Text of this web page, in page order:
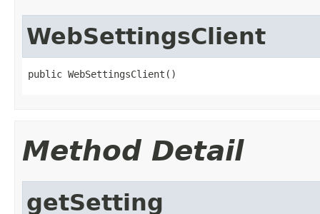
WebSettingsClient
public WebSettingsClient()
Method Detail
getSetting